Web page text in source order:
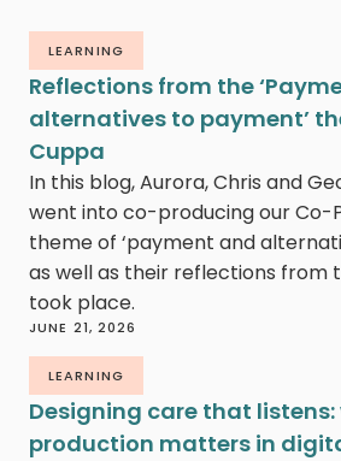
LEARNING
Reflections from the
alternatives to payment’
Cuppa
In this blog, Aurora, Chris and
went into co-producing our Co-
theme of ‘payment and
as well as their reflections from
took place.
JUNE 21, 2026
LEARNING
Designing care that
production matters in